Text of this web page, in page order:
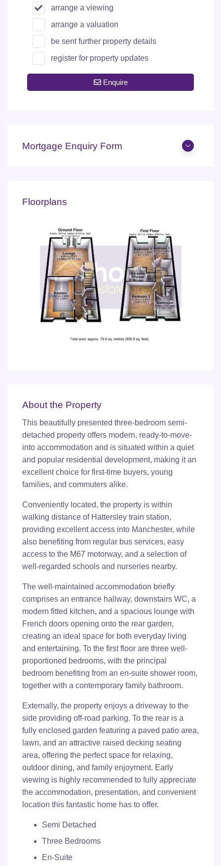
arrange a viewing
arrange a valuation
be sent further property details
register for property updates
Enquire
Mortgage Enquiry Form
Floorplans
About the Property
This beautifully presented three-bedroom semi-
detached property offers modern, ready-to-move-
into accommodation and is situated within a quiet
and popular residential development, making it an
excellent choice for first-time buyers, young
families, and commuters alike.
Conveniently located, the property is within
walking distance of Hattersley train station,
providing excellent access into Manchester, while
also benefiting from regular bus services, easy
access to the M67 motorway, and a selection of
well-regarded schools and nurseries nearby.
The well-maintained accommodation briefly
comprises an entrance hallway, downstairs WC, a
modern fitted kitchen, and a spacious lounge with
French doors opening onto the rear garden,
creating an ideal space for both everyday living
and entertaining. To the first floor are three well-
proportioned bedrooms, with the principal
bedroom benefiting from an en-suite shower room,
together with a contemporary family bathroom.
Externally, the property enjoys a driveway to the
side providing off-road parking. To the rear is a
fully enclosed garden featuring a paved patio area,
lawn, and an attractive raised decking seating
area, offering the perfect space for relaxing,
outdoor dining, and family enjoyment. Early
viewing is highly recommended to fully appreciate
the accommodation, presentation, and convenient
location this fantastic home has to offer.
Semi Detached
Three Bedrooms
En-Suite